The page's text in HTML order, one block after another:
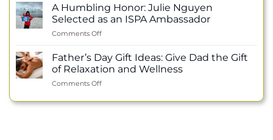
Regular
Treatments
Wellness
Beautiful:
The
Natural
of
Permanent
A Humbling Honor: Julie Nguyen
Selected as an ISPA Ambassador
Comments Offon
Humbling
Honor:
Julie
Nguyen
as
Father’s Day Gift Ideas: Give Dad the Gift
of Relaxation and Wellness
Comments Offon
Day